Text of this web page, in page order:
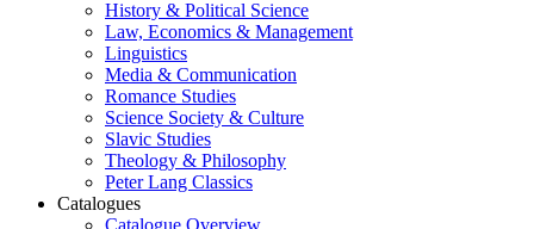
History & Political Science
Law, Economics & Management
Linguistics
Media & Communication
Romance Studies
Science Society & Culture
Slavic Studies
Theology & Philosophy
Peter Lang Classics
Catalogues
Catalogue Overview